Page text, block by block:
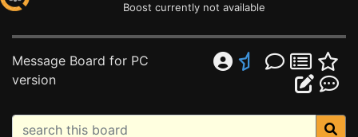
Boost currently not available
Message Board for PC
version